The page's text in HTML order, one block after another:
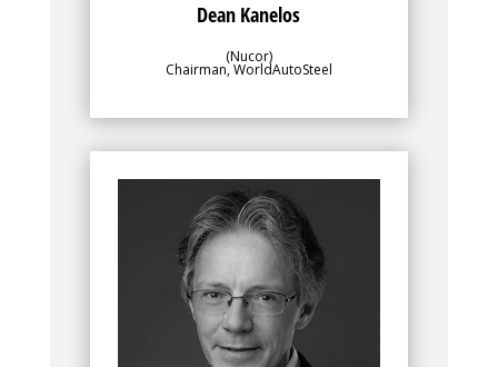
Dean Kanelos
(Nucor)
Chairman, WorldAutoSteel
Bio
Along with WorldAutoSteel’s director, the
leadership team, for which Enno Arenholz
is a Vice Chair, plays an important role in
overseeing the program contents and
progress to ensure alignment with the
objectives of the greater membership.